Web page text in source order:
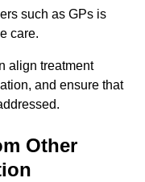
such as GPs is
care.
align treatment
and ensure that
Other